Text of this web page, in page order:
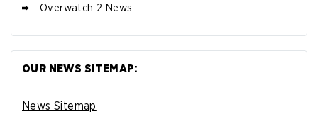
Overwatch 2 News
OUR NEWS SITEMAP:
News Sitemap